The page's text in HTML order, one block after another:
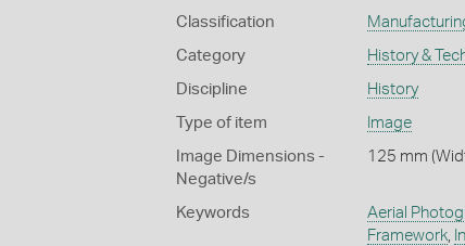
Classification
Category History &
Discipline History
Type of item Image
Image Dimensions -
Negative/s
125 mm
Keywords Aerial
Framework,